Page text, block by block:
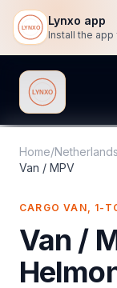
Lynxo app
Lynxo
Home/
Van / MPV
CARGO VAN, 1-
Van /